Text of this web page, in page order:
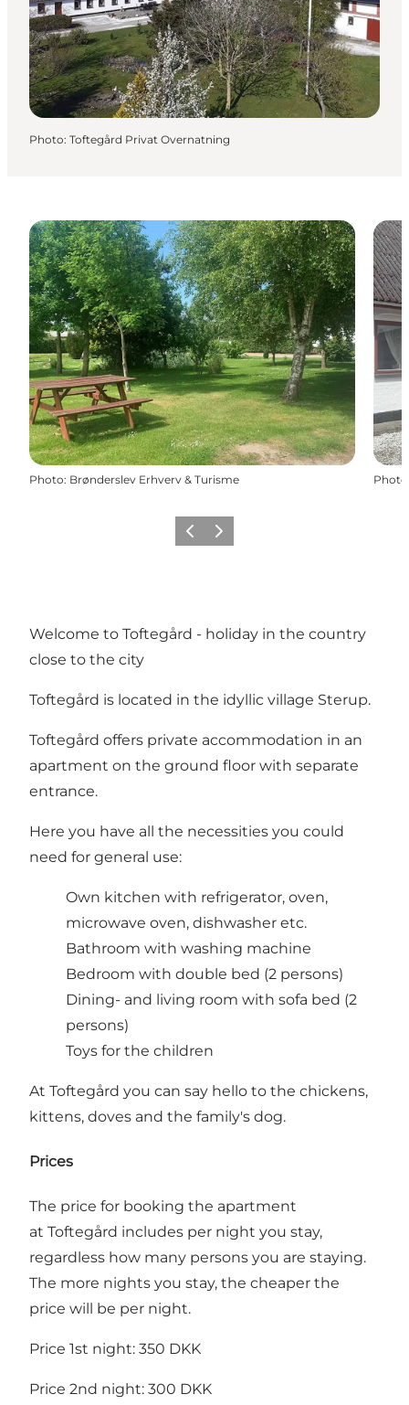
Photo: Toftegård Privat Overnatning
Photo: Brønderslev Erhverv & Turisme Photo
Previous
Next
Welcome to Toftegård - holiday in the country
close to the city
Toftegård is located in the idyllic village Sterup.
Toftegård offers private accommodation in an
apartment on the ground floor with separate
entrance.
Here you have all the necessities you could
need for general use:
Own kitchen with refrigerator, oven,
microwave oven, dishwasher etc.
Bathroom with washing machine
Bedroom with double bed (2 persons)
Dining- and living room with sofa bed (2
persons)
Toys for the children
At Toftegård you can say hello to the chickens,
kittens, doves and the family's dog.
Prices
The price for booking the apartment
at Toftegård includes per night you stay,
regardless how many persons you are staying.
The more nights you stay, the cheaper the
price will be per night.
Price 1st night: 350 DKK
Price 2nd night: 300 DKK